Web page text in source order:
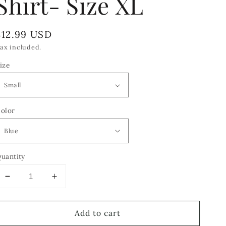
USD
included.
Decrease
for
Increase
for
AnnTaylor
Add to cart